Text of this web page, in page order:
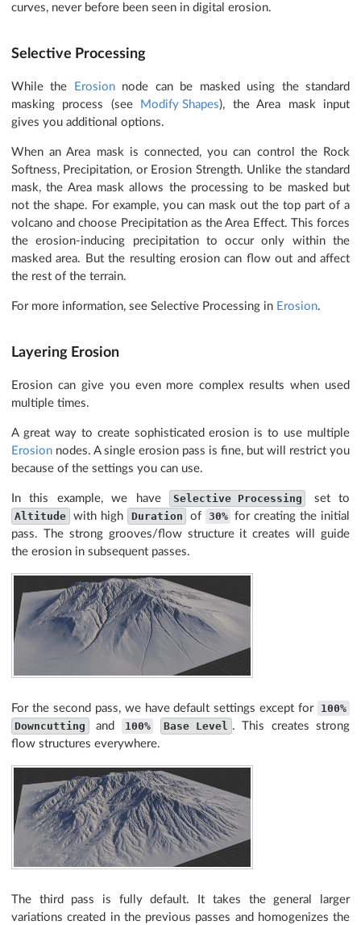
curves, never before been seen in digital erosion.
Selective Processing
While the Erosionnode can be masked using the standard
masking process (see
Modify Shapes), the Area mask input
gives you additional options.
When an Area mask is connected, you can control the Rock
Softness, Precipitation, or Erosion Strength. Unlike the standard
mask, the Area mask allows the processing to be masked but
not the shape. For example, you can mask out the top part of a
volcano and choose Precipitation as the Area Effect. This forces
the erosion-inducing precipitation to occur only within the
masked area. But the resulting erosion can flow out and affect
the rest of the terrain.
For more information, see Selective Processing in Erosion.
Layering Erosion
Erosion can give you even more complex results when used
multiple times.
A great way to create sophisticated erosion is to use multiple
Erosion nodes. A single erosion pass is fine, but will restrict you
because of the settings you can use.
In this example, we have Selective Processing
set to
Altitude with high Duration of 30% for creating the initial
pass. The strong grooves/flow structure it creates will guide
the erosion in subsequent passes.
For the second pass, we have default settings except for 100%
Downcutting
and 100% Base Level . This creates strong
flow structures everywhere.
The third pass is fully default. It takes the general larger
variations created in the previous passes and homogenizes the